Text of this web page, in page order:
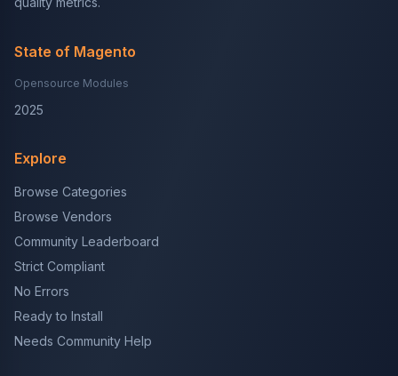
State of Magento
Opensource Modules
2025
Explore
Browse Categories
Browse Vendors
Community Leaderboard
Strict Compliant
No Errors
Ready to Install
Needs Community Help